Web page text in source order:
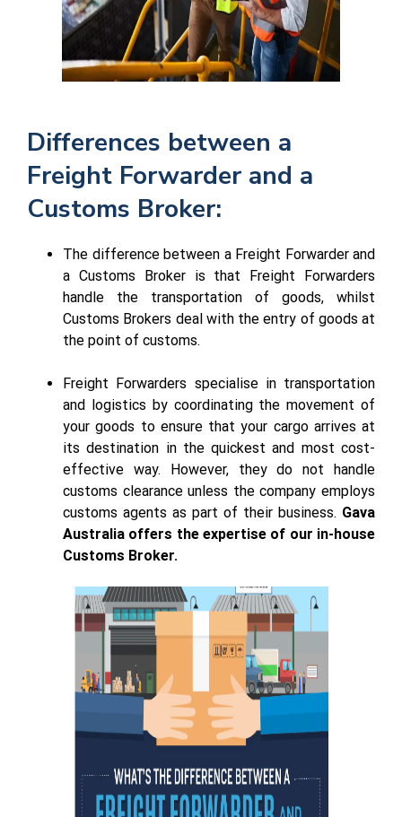
Differences between a
Freight Forwarder and a
Customs Broker:
The difference between a Freight Forwarder and
a Customs Broker is that Freight Forwarders
handle the transportation of goods, whilst
Customs Brokers deal with the entry of goods at
the point of customs.
Freight Forwarders specialise in transportation
and logistics by coordinating the movement of
your goods to ensure that your cargo arrives at
its destination in the quickest and most cost-
effective way. However, they do not handle
customs clearance unless the company employs
customs agents as part of their business. Gava
Australia offers the expertise of our in-house
Customs Broker.